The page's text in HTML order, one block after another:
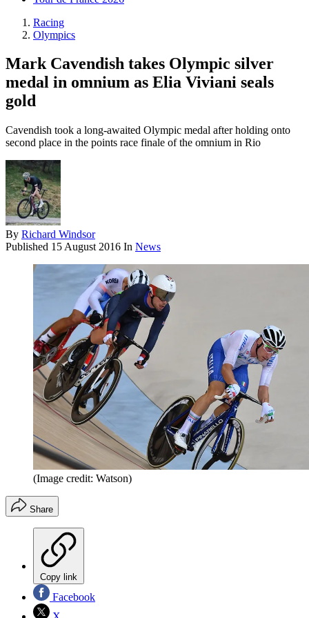
Racing
Olympics
Mark Cavendish takes Olympic silver
medal in omnium as Elia Viviani seals
gold
Cavendish took a long-awaited Olympic medal after holding onto
second place in the points race finale of the omnium in Rio
By Richard Windsor
Published 15 August 2016 In News
(Image credit: Watson)
Share
Copy link
Facebook